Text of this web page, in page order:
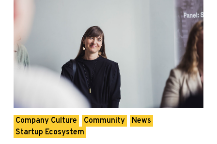
Company Culture Community
News
Startup Ecosystem